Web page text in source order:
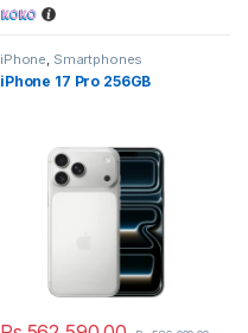
iPhone, Smartphones
iPhone 17 Pro 256GB